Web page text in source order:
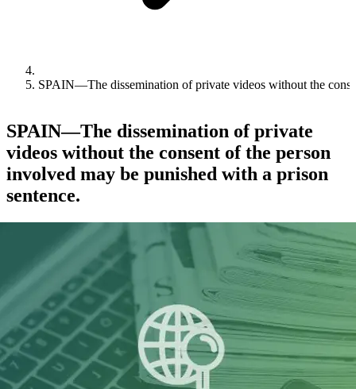
SPAIN—The dissemination of private videos without the
SPAIN—The dissemination of private
videos without the consent of the person
involved may be punished with a prison
sentence.